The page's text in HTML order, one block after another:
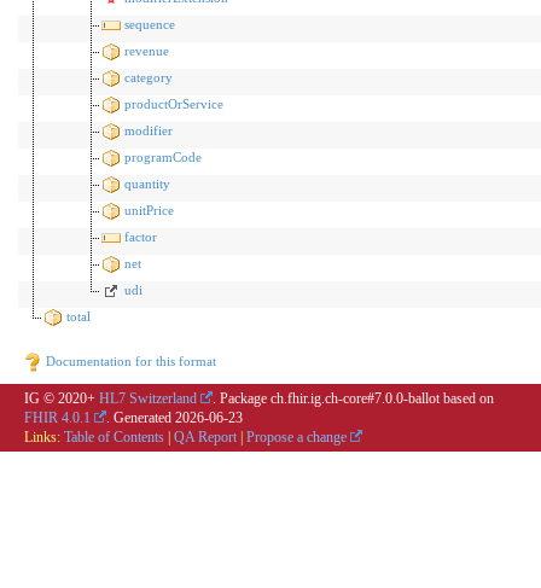
sequence
revenue
category
productOrService
modifier
programCode
quantity
unitPrice
factor
net
udi
total
Documentation for this format
IG © 2020+ HL7 Switzerland
. Package ch.fhir.ig.ch-core#7.0.0-ballot based on
FHIR 4.0.1
. Generated 2026-06-23
Links: Table of Contents QA Report Propose a change